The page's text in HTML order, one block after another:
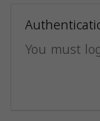
You must